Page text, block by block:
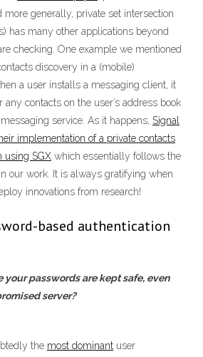
generally, private set intersection
has many other applications beyond
checking. One example we mentioned
discovery in a (mobile)
a user installs a messaging client, it
any contacts on the user’s address book
service. As it happens, Signal
implementation of a private contacts
using SGX which essentially follows the
our work. It is always gratifying when
innovations from research!
based authentication
your passwords are kept safe, even
server?
the most dominant user